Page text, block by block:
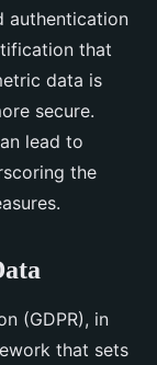
authentication
that
data is
secure.
lead to
the
(GDPR), in
that sets